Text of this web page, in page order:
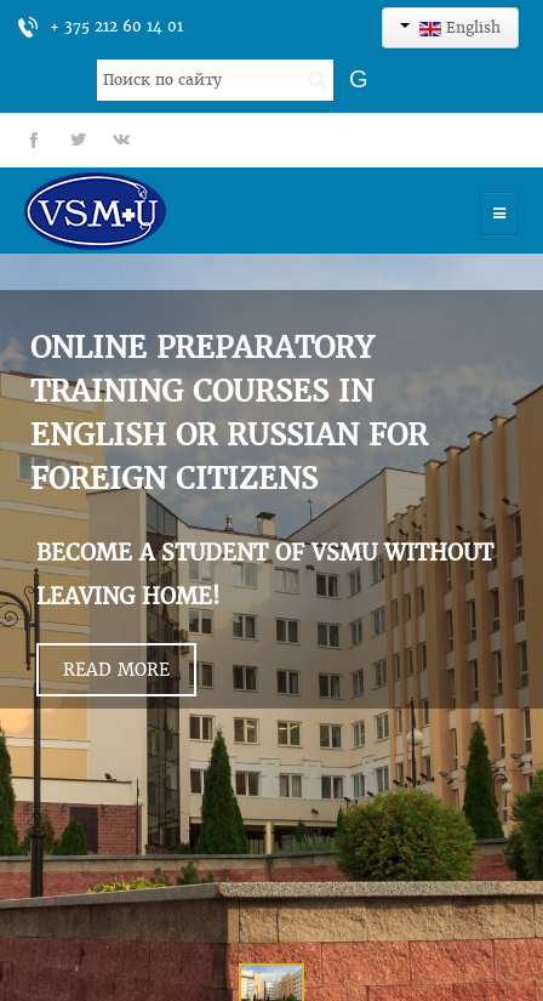
+ 375 212 60 14 01 English
Search
...
G
fb tt gp
UNIVERSITY
ADMISSION
SCIENCES
INTERNATIONAL ACTIVITY
COMMENTS OF GRADUATES
ONLINE PREPARATORY
TRAINING COURSES IN
ENGLISH OR RUSSIAN FOR
FOREIGN CITIZENS
BECOME A STUDENT OF VSMU WITHOUT
LEAVING HOME!
READ MORE